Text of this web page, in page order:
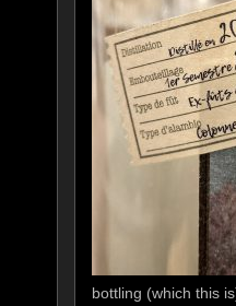
bottling (which this